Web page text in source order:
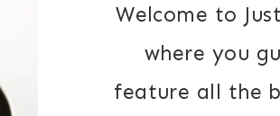
Welcome to
where you
feature all the